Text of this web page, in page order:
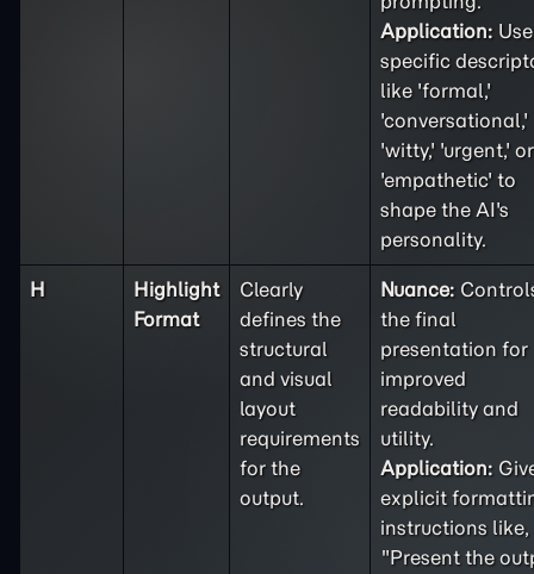
Application: Use
specific
like 'formal,'
'conversational,'
'witty,' 'urgent,' or
'empathetic' to
shape the AI's
personality.
H
Highlight
Format
Clearly
defines the
structural
and visual
layout
requirements
for the
output.
Nuance:
the final
presentation for
improved
readability and
utility.
Application:
explicit
instructions like,
"Present the